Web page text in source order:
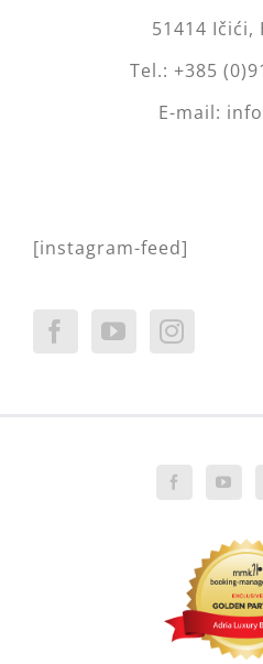
51414 Ičići,
Tel.: +385
E-mail:
[instagram-feed]